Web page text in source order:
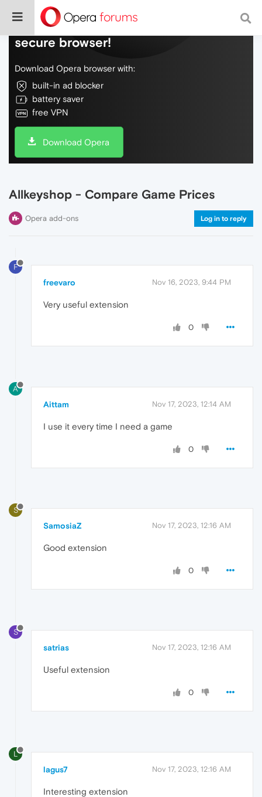
Do more on the web, with a fast and
secure browser!
Download Opera browser with:
built-in ad blocker
battery saver
free VPN
Download Opera
Allkeyshop - Compare Game Prices
Opera add-ons Log in to reply
F
freevaro Nov 16, 2023, 9:44 PM
Very useful extension
0
A
Aittam Nov 17, 2023, 12:14 AM
I use it every time I need a game
0
S
SamosiaZ Nov 17, 2023, 12:16 AM
Good extension
0
S
satrias Nov 17, 2023, 12:16 AM
Useful extension
0
L
lagus7 Nov 17, 2023, 12:16 AM
Interesting extension